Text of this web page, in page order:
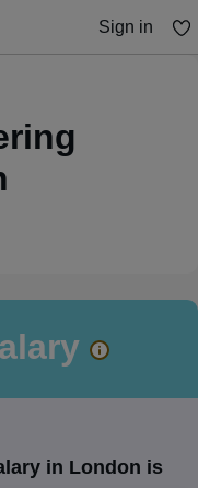
Sign in
in London is